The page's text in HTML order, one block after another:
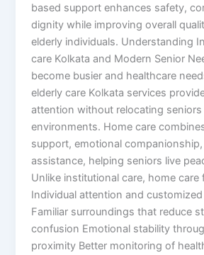
based support enhances safety,
dignity while improving overall
elderly individuals. Understanding
care Kolkata and Modern Senior
become busier and healthcare
elderly care Kolkata services
attention without relocating
environments. Home care
support, emotional
assistance, helping seniors live
Unlike institutional care, home care
Individual attention and
Familiar surroundings that reduce
confusion Emotional stability
proximity Better monitoring of